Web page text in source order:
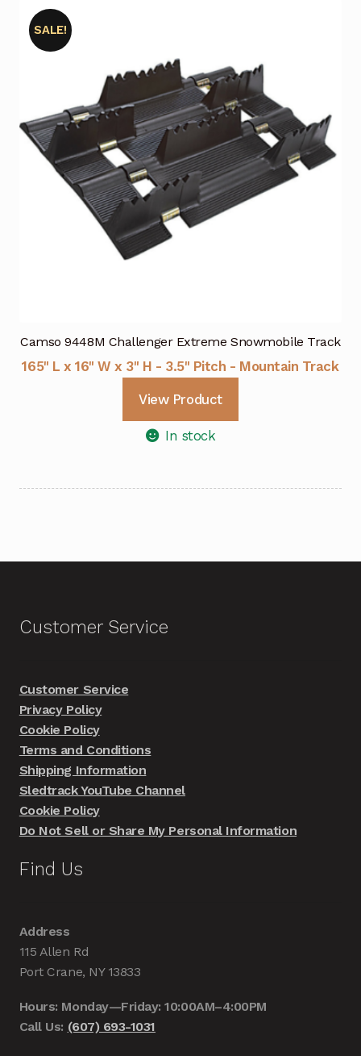
Camso 9448M Challenger Extreme Snowmobile Track
SALE!
165" L x 16" W x 3" H - 3.5" Pitch - Mountain Track
View Product
In stock
Customer Service
Customer Service
Privacy Policy
Cookie Policy
Terms and Conditions
Shipping Information
Sledtrack YouTube Channel
Cookie Policy
Do Not Sell or Share My Personal Information
Find Us
Address
115 Allen Rd
Port Crane, NY 13833
Hours: Monday—Friday: 10:00AM–4:00PM
Call Us: (607) 693-1031